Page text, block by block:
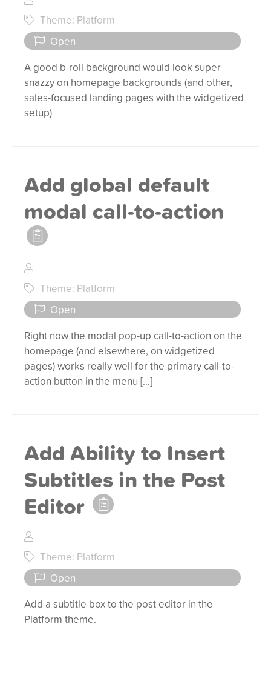
Theme: Platform
Open
A good b-roll background would look super
snazzy on homepage backgrounds (and other,
sales-focused landing pages with the widgetized
setup)
Add global default
modal call-to-action
Theme: Platform
Open
Right now the modal pop-up call-to-action on the
homepage (and elsewhere, on widgetized
pages) works really well for the primary call-to-
action button in the menu […]
Add Ability to Insert
Subtitles in the Post
Editor
Theme: Platform
Open
Add a subtitle box to the post editor in the
Platform theme.